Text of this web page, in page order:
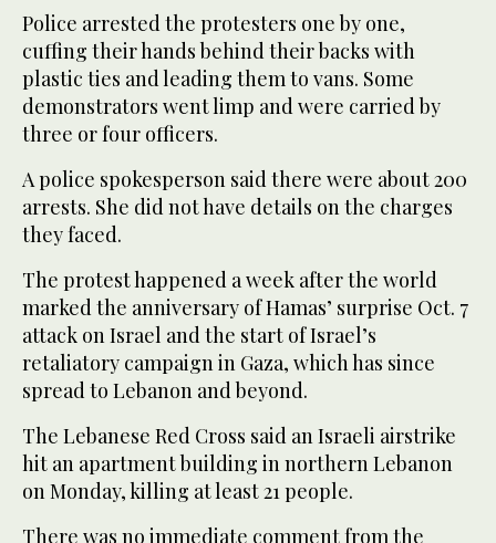
Police arrested the protesters one by one,
cuffing their hands behind their backs with
plastic ties and leading them to vans. Some
demonstrators went limp and were carried by
three or four officers.
A police spokesperson said there were about 200
arrests. She did not have details on the charges
they faced.
The protest happened a week after the world
marked the anniversary of Hamas’ surprise Oct. 7
attack on Israel and the start of Israel’s
retaliatory campaign in Gaza, which has since
spread to Lebanon and beyond.
The Lebanese Red Cross said an Israeli airstrike
hit an apartment building in northern Lebanon
on Monday, killing at least 21 people.
There was no immediate comment from the